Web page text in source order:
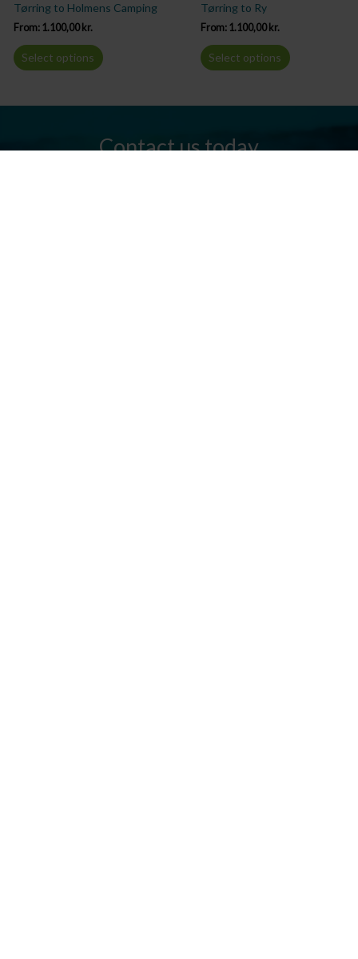
Tørring to Holmens Camping
From: 1.100,00 kr.
Select options
Tørring to Ry
From: 1.100,00 kr.
Select options
Contact us today